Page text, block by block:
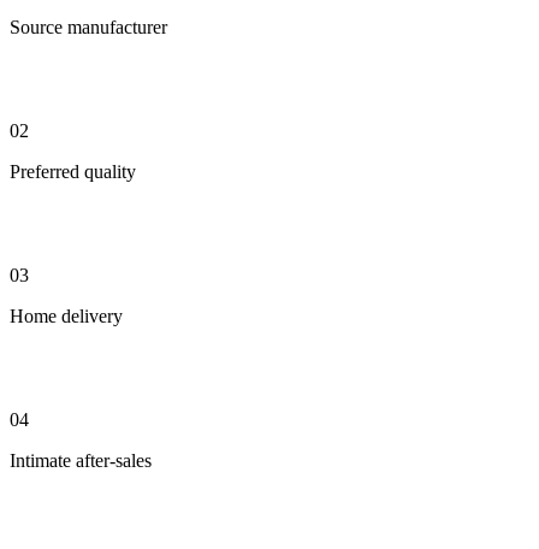
Source manufacturer
02
Preferred quality
03
Home delivery
04
Intimate after-sales